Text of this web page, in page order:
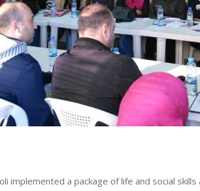
implemented a package of life and social